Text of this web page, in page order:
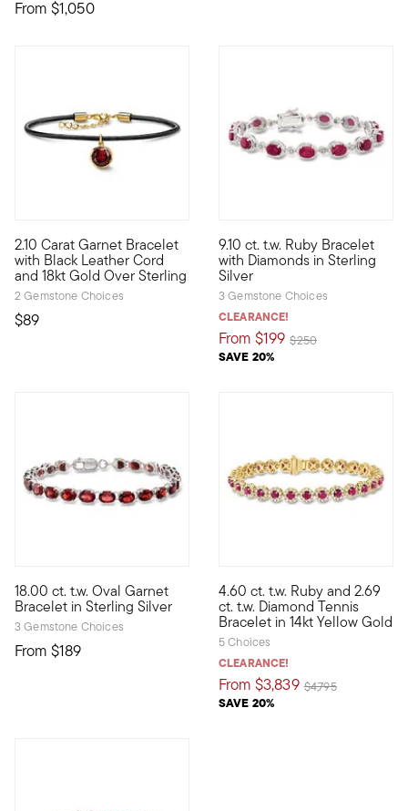
From $1,050
2.10 Carat Garnet Bracelet
with Black Leather Cord
and 18kt Gold Over Sterling
2 Gemstone Choices
$89
Richened up by a 2.10 carat bezel-set garnet charm, our
9.10 ct. t.w. Ruby Bracelet
with Diamonds in Sterling
Silver
3 Gemstone Choices
CLEARANCE!
From $199
SAVE 20%
Price reduced from
$250to
Elegant and well-priced, our
18.00 ct. t.w. Oval Garnet
Bracelet in Sterling Silver
3 Gemstone Choices
From $189
Dress it up with the rich, radiant red of garnet. This bracelet
4.60 ct. t.w. Ruby and 2.69
ct. t.w. Diamond Tennis
Bracelet in 14kt Yellow Gold
5 Choices
CLEARANCE!
From $3,839
SAVE 20%
Price reduced from
$4,795to
A truly stunning showpiece,